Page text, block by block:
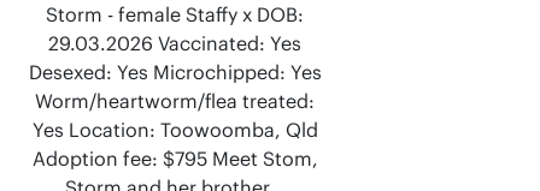
Storm - female Staffy x DOB:
29.03.2026 Vaccinated: Yes
Desexed: Yes Microchipped: Yes
Worm/heartworm/flea treated:
Yes Location: Toowoomba, Qld
Adoption fee: $795 Meet Stom,